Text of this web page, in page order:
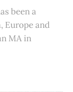
been a
Europe and
MA in